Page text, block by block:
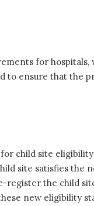
for
to ensure that the
child site
site satisfies the
register the child
new eligibility